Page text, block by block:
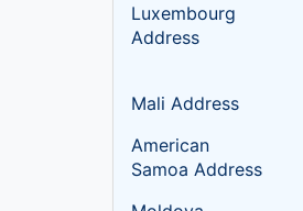
Luxembourg
Address
Mali Address
American
Samoa Address